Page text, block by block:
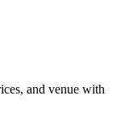
and venue with